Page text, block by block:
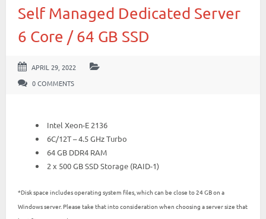
Self Managed Dedicated Server
6 Core / 64 GB SSD
APRIL 29, 2022
0 COMMENTS
Intel Xeon-E 2136
6C/12T – 4.5 GHz Turbo
64 GB DDR4 RAM
2 x 500 GB SSD Storage (RAID-1)
*Disk space includes operating system files, which can be close to 24 GB on a
Windows server. Please take that into consideration when choosing a server size that